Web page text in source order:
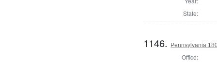
State:
1146. Pennsylvania
Office: